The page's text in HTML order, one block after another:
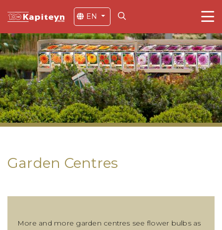
EN
Garden Centres
More and more garden centres see flower bulbs as